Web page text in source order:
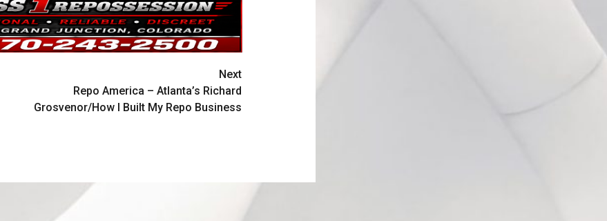
Next
Repo America – Atlanta’s Richard
Grosvenor/How I Built My Repo Business